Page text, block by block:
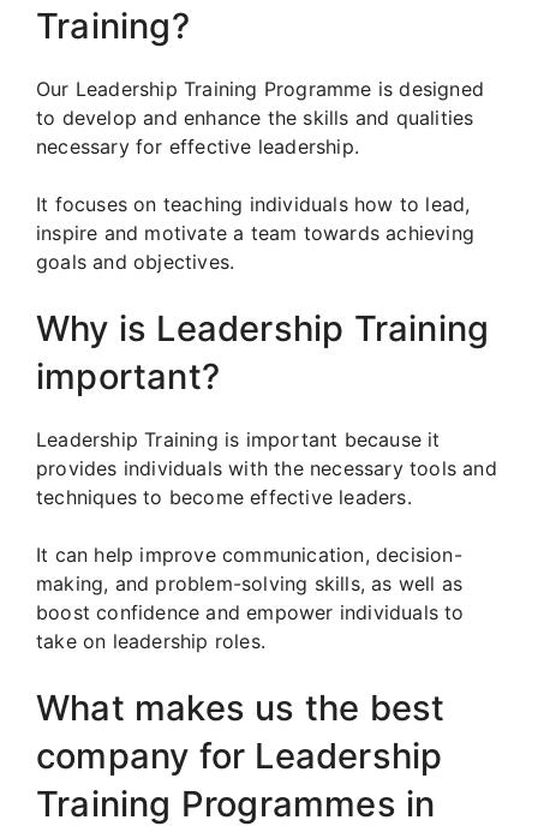
Training?
Our Leadership Training Programme is designed
to develop and enhance the skills and qualities
necessary for effective leadership.
It focuses on teaching individuals how to lead,
inspire and motivate a team towards achieving
goals and objectives.
Why is Leadership Training
important?
Leadership Training is important because it
provides individuals with the necessary tools and
techniques to become effective leaders.
It can help improve communication, decision-
making, and problem-solving skills, as well as
boost confidence and empower individuals to
take on leadership roles.
What makes us the best
company for Leadership
Training Programmes in